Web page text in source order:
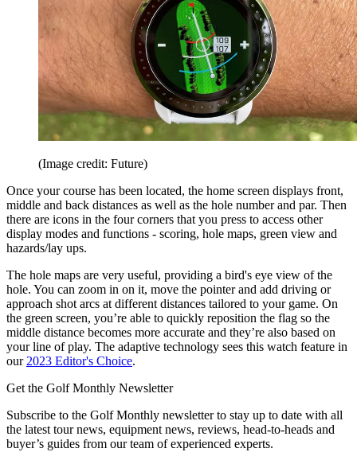
(Image credit: Future)
Once your course has been located, the home screen displays front,
middle and back distances as well as the hole number and par. Then
there are icons in the four corners that you press to access other
display modes and functions - scoring, hole maps, green view and
hazards/lay ups.
The hole maps are very useful, providing a bird's eye view of the
hole. You can zoom in on it, move the pointer and add driving or
approach shot arcs at different distances tailored to your game. On
the green screen, you’re able to quickly reposition the flag so the
middle distance becomes more accurate and they’re also based on
your line of play. The adaptive technology sees this watch feature in
our 2023 Editor's Choice.
Get the Golf Monthly Newsletter
Subscribe to the Golf Monthly newsletter to stay up to date with all
the latest tour news, equipment news, reviews, head-to-heads and
buyer’s guides from our team of experienced experts.